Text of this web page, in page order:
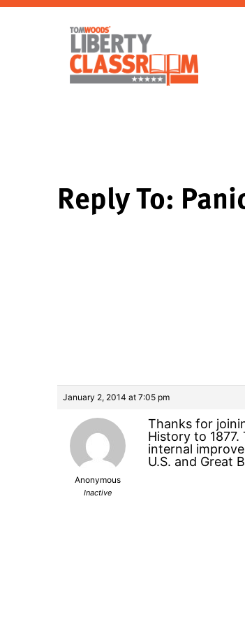
Reply To:
January 2, 2014 at 7:05 pm
Anonymous
Inactive
Thanks for
History to
internal
U.S. and Great